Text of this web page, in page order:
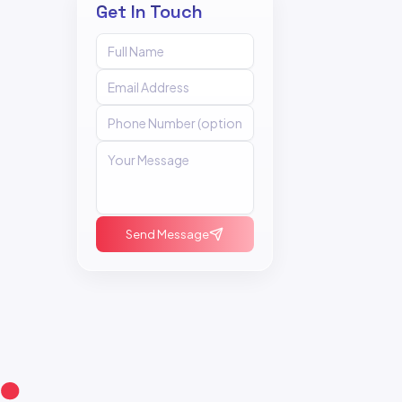
Get In Touch
Send Message